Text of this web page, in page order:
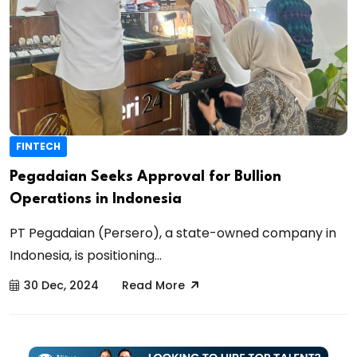
FINTECH
Pegadaian Seeks Approval for Bullion
Operations in Indonesia
PT Pegadaian (Persero), a state-owned company in
Indonesia, is positioning...
30 Dec, 2024 Read More